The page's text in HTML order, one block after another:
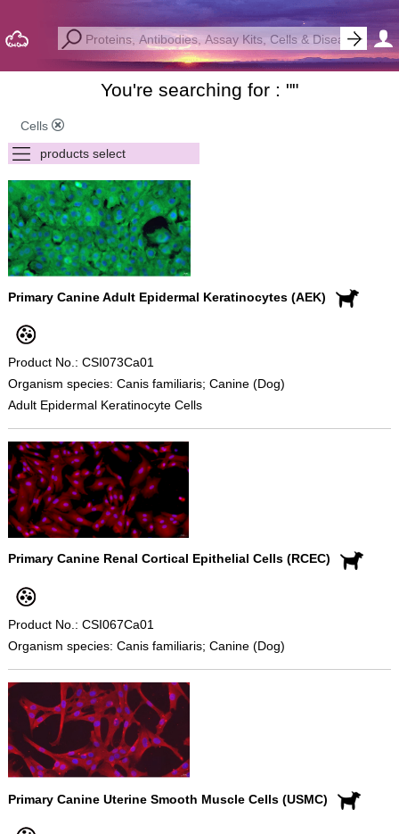
You're searching for : ""
Cells
Primary Canine Adult Epidermal Keratinocytes (AEK)
Product No.: CSI073Ca01
Organism species: Canis familiaris; Canine (Dog)
Adult Epidermal Keratinocyte Cells
Primary Canine Renal Cortical Epithelial Cells (RCEC)
Product No.: CSI067Ca01
Organism species: Canis familiaris; Canine (Dog)
Primary Canine Uterine Smooth Muscle Cells (USMC)